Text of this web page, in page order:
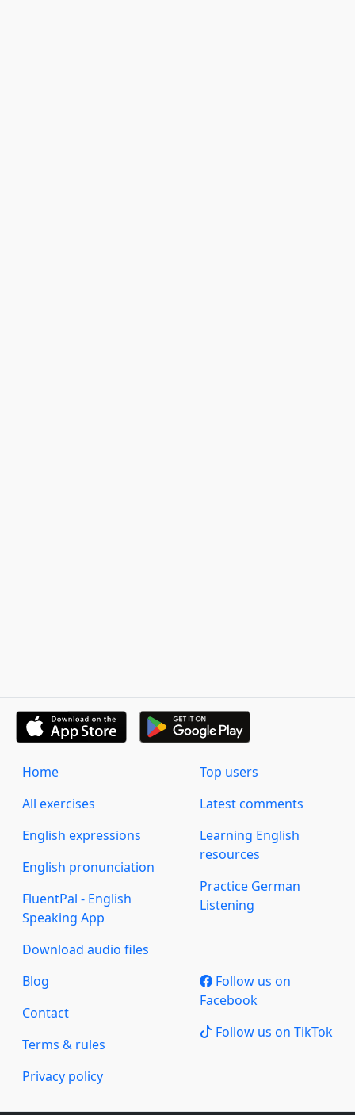
Home
All exercises
English expressions
English pronunciation
FluentPal - English
Speaking App
Download audio files
Top users
Latest comments
Learning English
resources
Practice German
Listening
Blog
Contact
Terms & rules
Privacy policy
Follow us on
Facebook
Follow us on TikTok